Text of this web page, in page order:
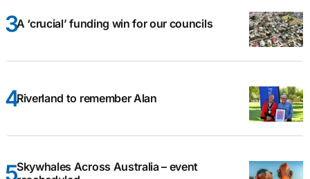
A ‘crucial’ funding win for our councils
Riverland to remember Alan
Skywhales Across Australia – event